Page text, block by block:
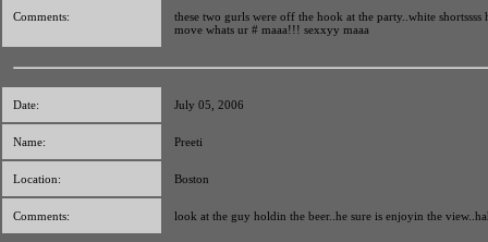
Comments:
these two gurls were off the hook at the party..white shortssss
move whats ur # maaa!!! sexxyy maaa
Date: July 05, 2006
Name: Preeti
Location: Boston
Comments: look at the guy holdin the beer..he sure is enjoyin the